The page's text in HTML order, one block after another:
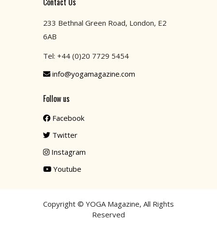
233 Bethnal Green Road, London, E2
6AB
Tel: +44 (0)20 7729 5454
info@yogamagazine.com
Follow us
Facebook
Twitter
Instagram
Youtube
Copyright © YOGA Magazine, All Rights
Reserved